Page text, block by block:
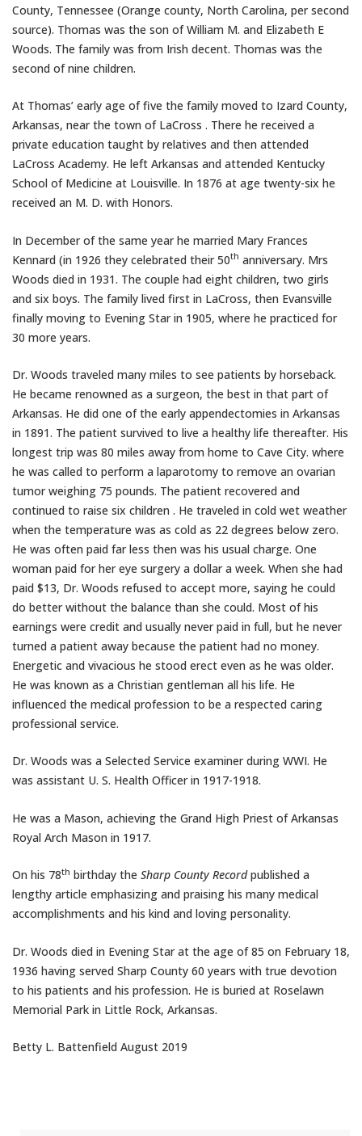
County, Tennessee (Orange county, North Carolina, per second
source). Thomas was the son of William M. and Elizabeth E
Woods. The family was from Irish decent. Thomas was the
second of nine children.
At Thomas’ early age of five the family moved to Izard County,
Arkansas, near the town of LaCross . There he received a
private education taught by relatives and then attended
LaCross Academy. He left Arkansas and attended Kentucky
School of Medicine at Louisville. In 1876 at age twenty-six he
received an M. D. with Honors.
In December of the same year he married Mary Frances
Kennard (in 1926 they celebrated their 50th anniversary. Mrs
Woods died in 1931. The couple had eight children, two girls
and six boys. The family lived first in LaCross, then Evansville
finally moving to Evening Star in 1905, where he practiced for
30 more years.
Dr. Woods traveled many miles to see patients by horseback.
He became renowned as a surgeon, the best in that part of
Arkansas. He did one of the early appendectomies in Arkansas
in 1891. The patient survived to live a healthy life thereafter. His
longest trip was 80 miles away from home to Cave City. where
he was called to perform a laparotomy to remove an ovarian
tumor weighing 75 pounds. The patient recovered and
continued to raise six children . He traveled in cold wet weather
when the temperature was as cold as 22 degrees below zero.
He was often paid far less then was his usual charge. One
woman paid for her eye surgery a dollar a week. When she had
paid $13, Dr. Woods refused to accept more, saying he could
do better without the balance than she could. Most of his
earnings were credit and usually never paid in full, but he never
turned a patient away because the patient had no money.
Energetic and vivacious he stood erect even as he was older.
He was known as a Christian gentleman all his life. He
influenced the medical profession to be a respected caring
professional service.
Dr. Woods was a Selected Service examiner during WWI. He
was assistant U. S. Health Officer in 1917-1918.
He was a Mason, achieving the Grand High Priest of Arkansas
Royal Arch Mason in 1917.
On his 78th birthday the Sharp County Recordpublished a
lengthy article emphasizing and praising his many medical
accomplishments and his kind and loving personality.
Dr. Woods died in Evening Star at the age of 85 on February 18,
1936 having served Sharp County 60 years with true devotion
to his patients and his profession. He is buried at Roselawn
Memorial Park in Little Rock, Arkansas.
Betty L. Battenfield August 2019